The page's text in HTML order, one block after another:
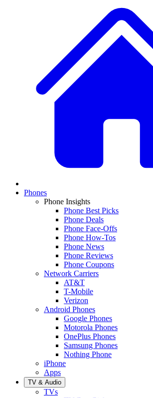
Phones
Phone Insights
Phone Best Picks
Phone Deals
Phone Face-Offs
Phone How-Tos
Phone News
Phone Reviews
Phone Coupons
Network Carriers
AT&T
T-Mobile
Verizon
Android Phones
Google Phones
Motorola Phones
OnePlus Phones
Samsung Phones
Nothing Phone
iPhone
Apps
TV & Audio
TVs